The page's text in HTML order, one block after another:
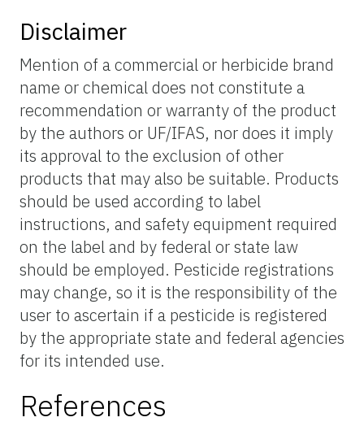
Disclaimer
Mention of a commercial or herbicide brand
name or chemical does not constitute a
recommendation or warranty of the product
by the authors or UF/IFAS, nor does it imply
its approval to the exclusion of other
products that may also be suitable. Products
should be used according to label
instructions, and safety equipment required
on the label and by federal or state law
should be employed. Pesticide registrations
may change, so it is the responsibility of the
user to ascertain if a pesticide is registered
by the appropriate state and federal agencies
for its intended use.
References